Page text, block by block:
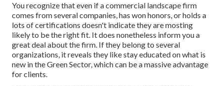
You recognize that even if a commercial landscape firm
comes from several companies, has won honors, or holds a
lots of certifications doesn't indicate they are mosting
likely to be the right fit. It does nonetheless inform you a
great deal about the firm. If they belong to several
organizations, it reveals they like stay educated on what is
new in the Green Sector, which can be a massive advantage
for clients.